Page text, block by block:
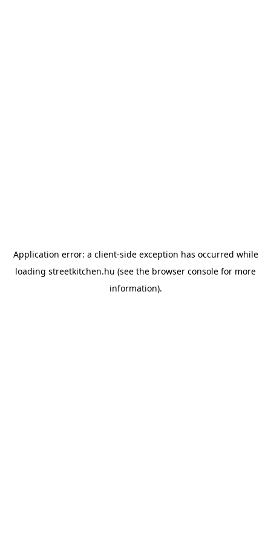
Application error: a client-side exception has occurred while
loading streetkitchen.hu (see the browser console for more
information).